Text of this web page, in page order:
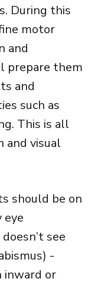
During this
motor
and
prepare them
and
such as
This is all
and visual
should be on
eye
see
-
inward or